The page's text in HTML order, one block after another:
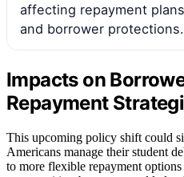
affecting repayment
and borrower protections.
Impacts on
Repayment
This upcoming policy shift could
Americans manage their student
to more flexible repayment